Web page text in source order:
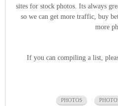
sites for stock photos. Its always
so we can get more traffic, buy
more
If you can compiling a list,
PHOTOS